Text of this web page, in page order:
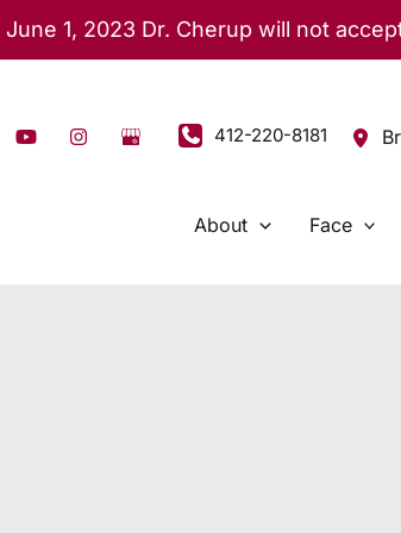
June 1, 2023 Dr. Cherup will not
412-220-8181
About Face